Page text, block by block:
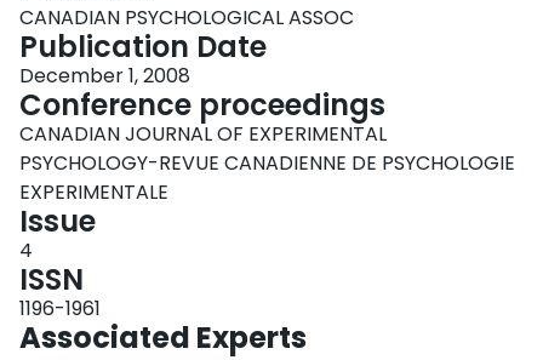
CANADIAN PSYCHOLOGICAL ASSOC
Publication Date
December 1, 2008
Conference proceedings
CANADIAN JOURNAL OF EXPERIMENTAL
PSYCHOLOGY-REVUE CANADIENNE DE PSYCHOLOGIE
EXPERIMENTALE
Issue
4
ISSN
1196-1961
Associated Experts